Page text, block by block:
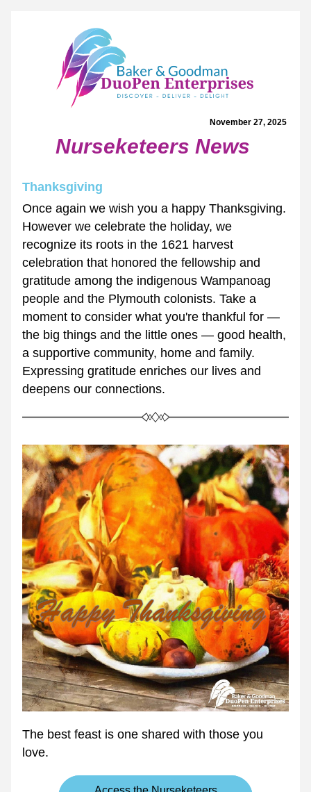
November 27, 2025
Nurseketeers News
Thanksgiving
Once again we wish you a happy Thanksgiving.
However we celebrate the holiday, we
recognize its roots in the 1621 harvest
celebration that honored the fellowship and
gratitude among the indigenous Wampanoag
people and the Plymouth colonists. Take a
moment to consider what you're thankful for —
the big things and the little ones — good health,
a supportive community, home and family.
Expressing gratitude enriches our lives and
deepens our connections.
The best feast is one shared with those you
love.